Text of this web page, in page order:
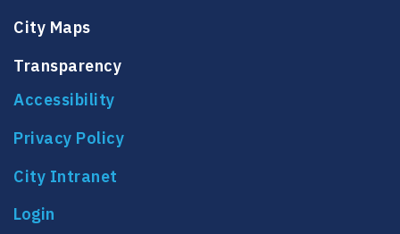
City Maps
Transparency
Accessibility
Privacy Policy
City Intranet